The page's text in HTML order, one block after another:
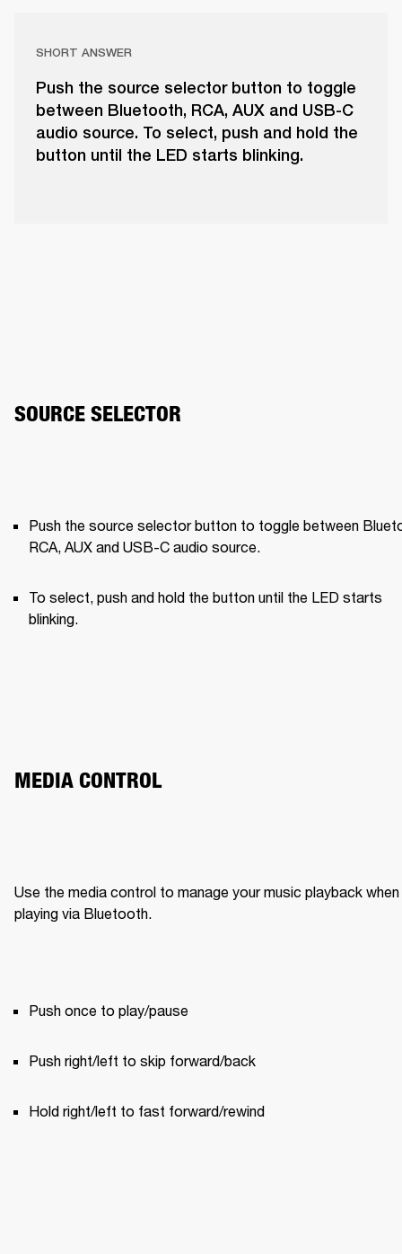
SHORT ANSWER
Push the source selector button to toggle
between Bluetooth, RCA, AUX and USB-C
audio source. To select, push and hold the
button until the LED starts blinking.
SOURCE SELECTOR
Push the source selector button to toggle between
RCA, AUX and USB-C audio source.
To select, push and hold the button until the LED starts
blinking.
MEDIA CONTROL
Use the media control to manage your music playback when
playing via Bluetooth.
Push once to play/pause
Push right/left to skip forward/back
Hold right/left to fast forward/rewind